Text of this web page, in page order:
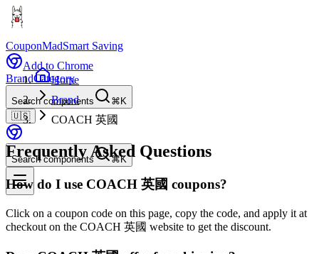
CouponMadSmart Saving
Add to Chrome
BrandCategory
Search components
⌘K
🇺🇸
Search components ⌘K
Home
Brand
COACH 英國
Frequently Asked Questions
How do I use COACH 英國 coupons?
Click on a coupon code on this page, copy the code, and apply it at
checkout on the COACH 英國 website to get the discount.